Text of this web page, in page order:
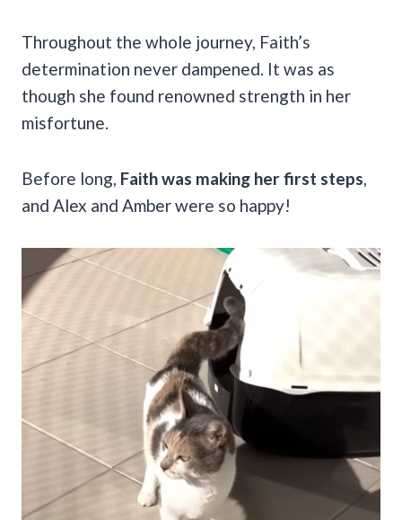
Throughout the whole journey, Faith’s
determination never dampened. It was as
though she found renowned strength in her
misfortune.
Before long, Faith was making her first steps
and Alex and Amber were so happy!